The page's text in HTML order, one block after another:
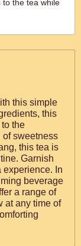
to the tea while
this simple
this
the
of sweetness
this tea is
Garnish
experience. In
beverage
a range of
at any time of